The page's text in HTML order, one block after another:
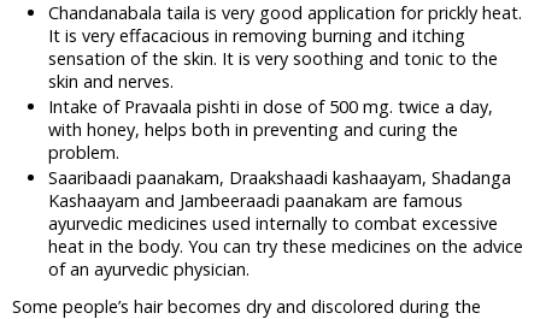
Chandanabala taila is very good application for prickly heat.
It is very effacacious in removing burning and itching
sensation of the skin. It is very soothing and tonic to the
skin and nerves.
Intake of Pravaala pishti in dose of 500 mg. twice a day,
with honey, helps both in preventing and curing the
problem.
Saaribaadi paanakam, Draakshaadi kashaayam, Shadanga
Kashaayam and Jambeeraadi paanakam are famous
ayurvedic medicines used internally to combat excessive
heat in the body. You can try these medicines on the advice
of an ayurvedic physician.
Some people’s hair becomes dry and discolored during the